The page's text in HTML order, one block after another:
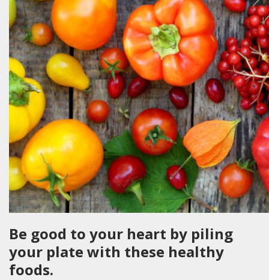
Be good to your heart by piling
your plate with these healthy
foods.